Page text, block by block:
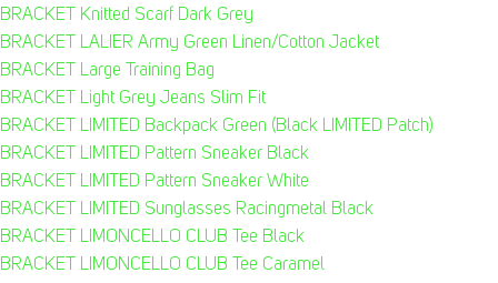
BRACKET Knitted Scarf Dark Grey
BRACKET LALIER Army Green Linen/Cotton Jacket
BRACKET Large Training Bag
BRACKET Light Grey Jeans Slim Fit
BRACKET LIMITED Backpack Green (Black LIMITED Patch)
BRACKET LIMITED Pattern Sneaker Black
BRACKET LIMITED Pattern Sneaker White
BRACKET LIMITED Sunglasses Racingmetal Black
BRACKET LIMONCELLO CLUB Tee Black
BRACKET LIMONCELLO CLUB Tee Caramel